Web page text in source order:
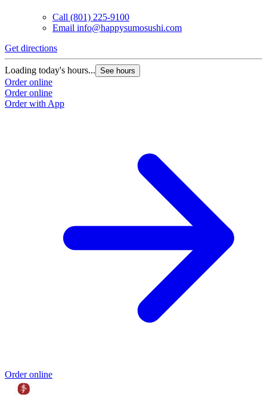
Call (801) 225-9100
Email info@happysumosushi.com
Get directions
Loading today's hours... See hours
Order online
Order online
Order with App
Order online